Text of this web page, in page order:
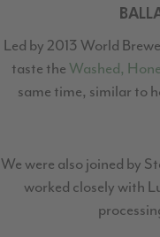
Led by 2013 World
taste the Washed,
same time, similar to
We were also joined by
worked closely with